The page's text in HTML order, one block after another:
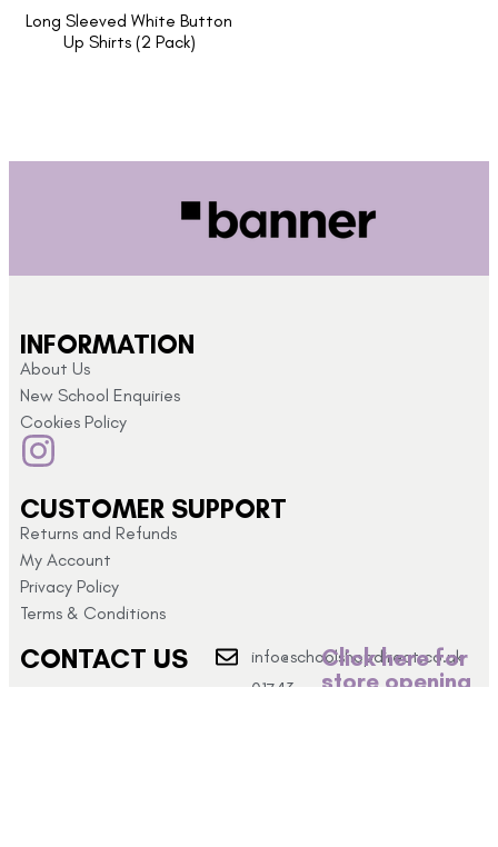
Long Sleeved White Button
Up Shirts (2 Pack)
INFORMATION
About Us
New School Enquiries
Cookies Policy
CUSTOMER SUPPORT
Returns and Refunds
My Account
Privacy Policy
Terms & Conditions
CONTACT US
info@schoolshopdirect.co.uk
01743
Click here for
store opening